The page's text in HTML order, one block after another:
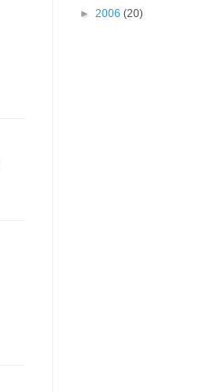
► 2006 (20)